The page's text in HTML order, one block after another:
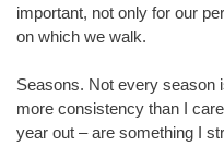
important, not only for our
on which we walk.
Seasons. Not every season
more consistency than I
year out – are something I